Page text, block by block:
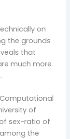
on
the grounds
that
much more
Computational
of
sex-ratio of
the